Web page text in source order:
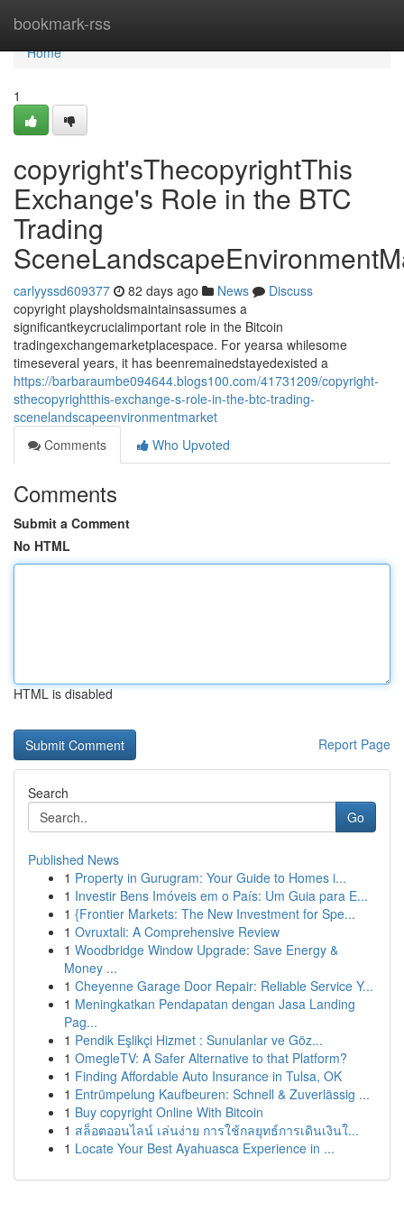
bookmark-rss
Home
Home
1
copyright'sThecopyrightThis
Exchange's Role in the BTC
Trading
carlyyssd609377 82 days ago News
Discuss
copyright playsholdsmaintainsassumes a
significantkeycrucialimportant role in the Bitcoin
tradingexchangemarketplacespace. For yearsa whilesome
timeseveral years, it has beenremainedstayedexisted a
https://barbaraumbe094644.blogs100.com/41731209/copyright-
sthecopyrightthis-exchange-s-role-in-the-btc-trading-
scenelandscapeenvironmentmarket
Comments
Who Upvoted
Comments
Submit a Comment
No HTML
HTML is disabled
Report Page
Search
Go
Published News
1 Property in Gurugram: Your Guide to Homes i...
1 Investir Bens Imóveis em o País: Um Guia para E...
1 {Frontier Markets: The New Investment for Spe...
1 Ovruxtali: A Comprehensive Review
1 Woodbridge Window Upgrade: Save Energy &
Money ...
1 Cheyenne Garage Door Repair: Reliable Service Y...
1 Meningkatkan Pendapatan dengan Jasa Landing
Pag...
1 Pendik Eşlikçi Hizmet : Sunulanlar ve Göz...
1 OmegleTV: A Safer Alternative to that Platform?
1 Finding Affordable Auto Insurance in Tulsa, OK
1 Entrümpelung Kaufbeuren: Schnell & Zuverlässig ...
1 Buy copyright Online With Bitcoin
1 สล็อตออนไลน์ เล่นง่าย การใช้กลยุทธ์การเดินเงินใ...
1 Locate Your Best Ayahuasca Experience in ...